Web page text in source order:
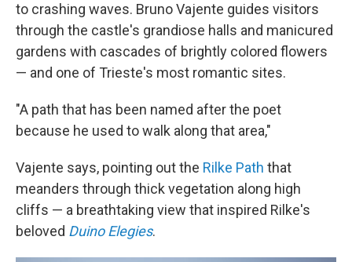
to crashing waves. Bruno Vajente guides visitors
through the castle's grandiose halls and manicured
gardens with cascades of brightly colored flowers
— and one of Trieste's most romantic sites.
"A path that has been named after the poet
because he used to walk along that area,"
Vajente says, pointing out the Rilke Path that
meanders through thick vegetation along high
cliffs — a breathtaking view that inspired Rilke's
beloved Duino Elegies.